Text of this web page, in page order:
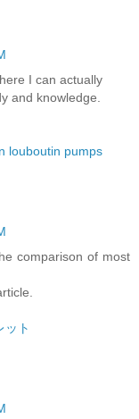
I can actually
and knowledge.
louboutin pumps
comparison of most
ット